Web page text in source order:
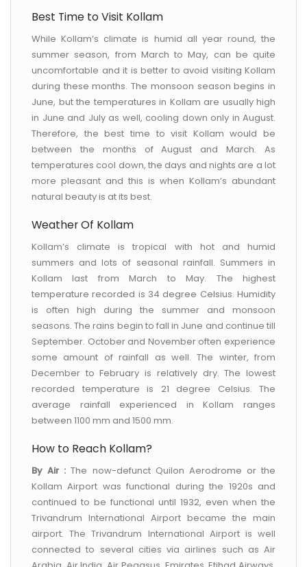
Best Time to Visit Kollam
While Kollam’s climate is humid all year round, the
summer season, from March to May, can be quite
uncomfortable and it is better to avoid visiting Kollam
during these months. The monsoon season begins in
June, but the temperatures in Kollam are usually high
in June and July as well, cooling down only in August.
Therefore, the best time to visit Kollam would be
between the months of August and March. As
temperatures cool down, the days and nights are a lot
more pleasant and this is when Kollam’s abundant
natural beauty is at its best.
Weather Of Kollam
Kollam’s climate is tropical with hot and humid
summers and lots of seasonal rainfall. Summers in
Kollam last from March to May. The highest
temperature recorded is 34 degree Celsius. Humidity
is often high during the summer and monsoon
seasons. The rains begin to fall in June and continue till
September. October and November often experience
some amount of rainfall as well. The winter, from
December to February is relatively dry. The lowest
recorded temperature is 21 degree Celsius. The
average rainfall experienced in Kollam ranges
between 1100 mm and 1500 mm.
How to Reach Kollam?
By Air : The now-defunct Quilon Aerodrome or the
Kollam Airport was functional during the 1920s and
continued to be functional until 1932, even when the
Trivandrum International Airport became the main
airport. The Trivandrum International Airport is well
connected to several cities via airlines such as Air